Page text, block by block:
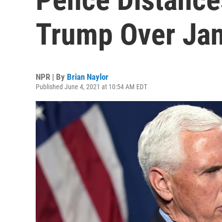
Trump Over
NPR | By Brian Naylor
Published June 4, 2021 at 10:54 AM EDT